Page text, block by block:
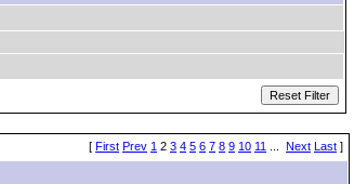
[ First Prev 1 2 3 4 5 6 7 8 9 10 11 Next Last ]